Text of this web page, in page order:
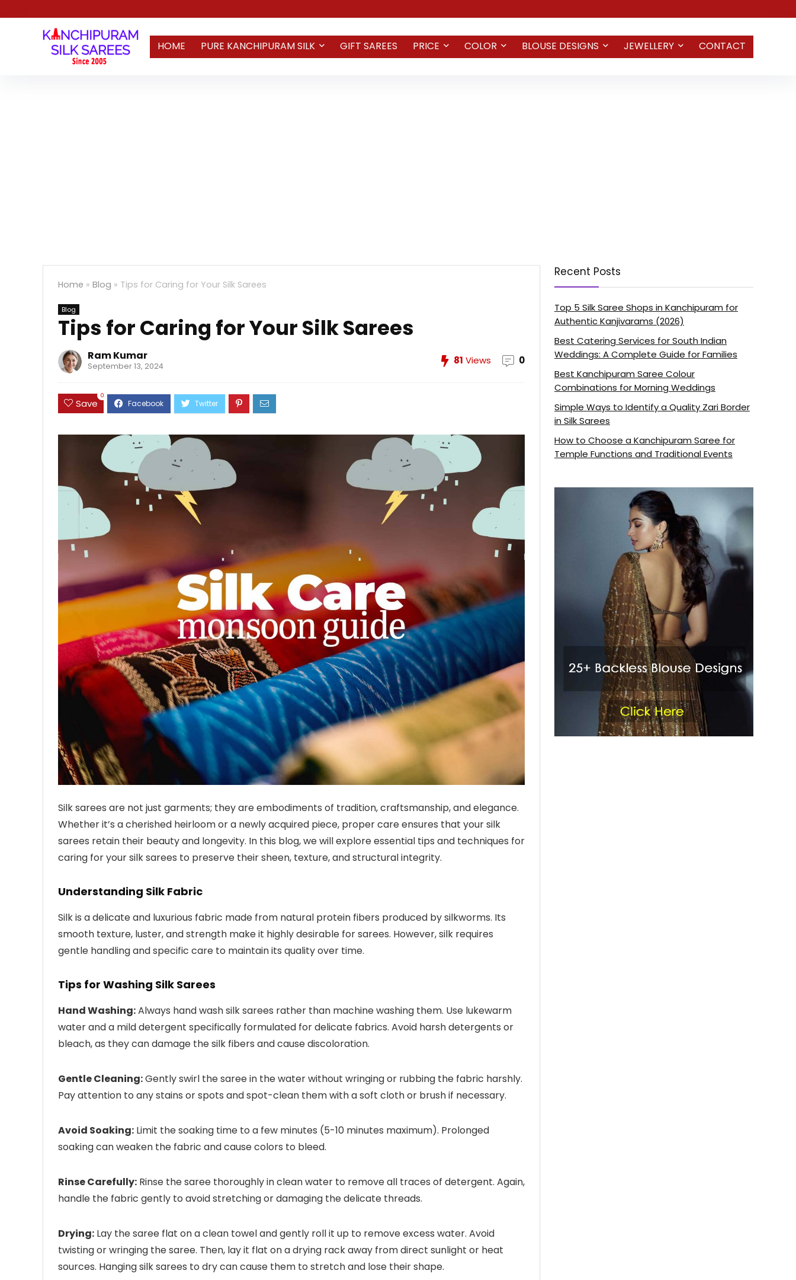
HOME PURE KANCHIPURAM SILK GIFT SAREES PRICE COLOR BLOUSE DESIGNS JEWELLERY CONTACT
Home » Blog » Tips for Caring for Your Silk Sarees
Blog
Tips for Caring for Your Silk Sarees
Ram Kumar
September 13, 2024 81 Views 0
Save
0
Silk sarees are not just garments; they are embodiments of tradition, craftsmanship, and elegance.
Whether it’s a cherished heirloom or a newly acquired piece, proper care ensures that your silk
sarees retain their beauty and longevity. In this blog, we will explore essential tips and techniques for
caring for your silk sarees to preserve their sheen, texture, and structural integrity.
Understanding Silk Fabric
Silk is a delicate and luxurious fabric made from natural protein fibers produced by silkworms. Its
smooth texture, luster, and strength make it highly desirable for sarees. However, silk requires
gentle handling and specific care to maintain its quality over time.
Tips for Washing Silk Sarees
Hand Washing:Always hand wash silk sarees rather than machine washing them. Use lukewarm
water and a mild detergent specifically formulated for delicate fabrics. Avoid harsh detergents or
bleach, as they can damage the silk fibers and cause discoloration.
Gentle Cleaning:Gently swirl the saree in the water without wringing or rubbing the fabric harshly.
Pay attention to any stains or spots and spot-clean them with a soft cloth or brush if necessary.
Avoid Soaking: Limit the soaking time to a few minutes (5-10 minutes maximum). Prolonged
soaking can weaken the fabric and cause colors to bleed.
Rinse Carefully: Rinse the saree thoroughly in clean water to remove all traces of detergent. Again,
handle the fabric gently to avoid stretching or damaging the delicate threads.
Drying: Lay the saree flat on a clean towel and gently roll it up to remove excess water. Avoid
twisting or wringing the saree. Then, lay it flat on a drying rack away from direct sunlight or heat
sources. Hanging silk sarees to dry can cause them to stretch and lose their shape.
Recent Posts
Top 5 Silk Saree Shops in Kanchipuram for
Authentic Kanjivarams (2026)
Best Catering Services for South Indian
Weddings: A Complete Guide for Families
Best Kanchipuram Saree Colour
Combinations for Morning Weddings
Simple Ways to Identify a Quality Zari Border
in Silk Sarees
How to Choose a Kanchipuram Saree for
Temple Functions and Traditional Events